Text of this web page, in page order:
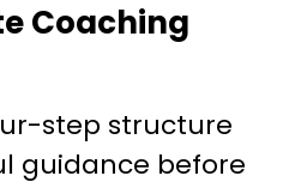
Coaching
step structure
guidance before